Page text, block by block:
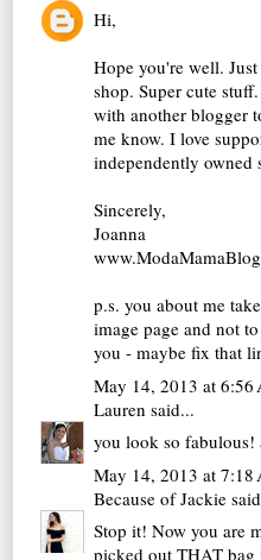
Hi,
Hope you're well.
shop. Super cute
with another blogger
me know. I love
independently owned
Sincerely,
Joanna
p.s. you about me
image page and not
you - maybe fix that
May 14, 2013 at 6:56
Lauren said...
you look so fabulous!
May 14, 2013 at 7:18
Because of Jackie
Stop it! Now you are
picked out THAT bag